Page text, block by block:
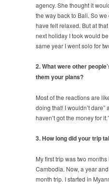
agency. She thought it
the way back to Bali. So
have felt relaxed. But at
next holiday I took would
same year I went solo for
2. What were other
them your plans?
Most of the reactions are
doing that! I wouldn’t dare”
haven’t got the money for it.”
3. How long did your trip
My first trip was two
Cambodia. Now, a year
month trip. I started in